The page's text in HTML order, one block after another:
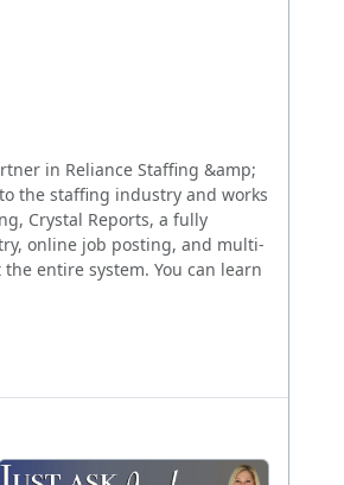
in Reliance Staffing &amp;
the staffing industry and works
Crystal Reports, a fully
online job posting, and multi-
entire system. You can learn